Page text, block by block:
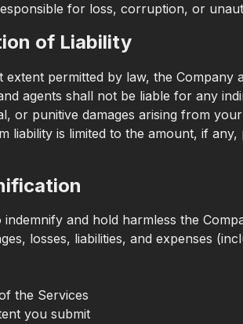
for loss, corruption, or
of Liability
extent permitted by law, the Company
agents shall not be liable for any
or punitive damages arising from
liability is limited to the amount, if
indemnify and hold harmless the
losses, liabilities, and expenses
the Services
you submit